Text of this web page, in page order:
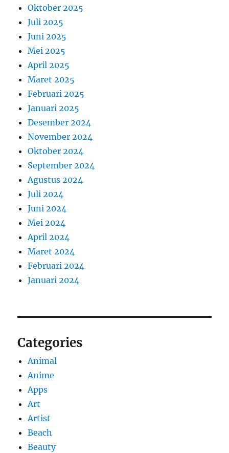
Oktober 2025
Juli 2025
Juni 2025
Mei 2025
April 2025
Maret 2025
Februari 2025
Januari 2025
Desember 2024
November 2024
Oktober 2024
September 2024
Agustus 2024
Juli 2024
Juni 2024
Mei 2024
April 2024
Maret 2024
Februari 2024
Januari 2024
Categories
Animal
Anime
Apps
Art
Artist
Beach
Beauty